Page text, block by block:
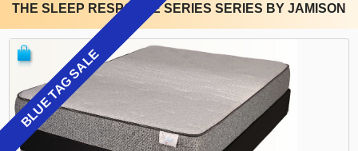
THE SLEEP RESPONSE SERIES SERIES BY JAMISON
BLUE TAG SALE